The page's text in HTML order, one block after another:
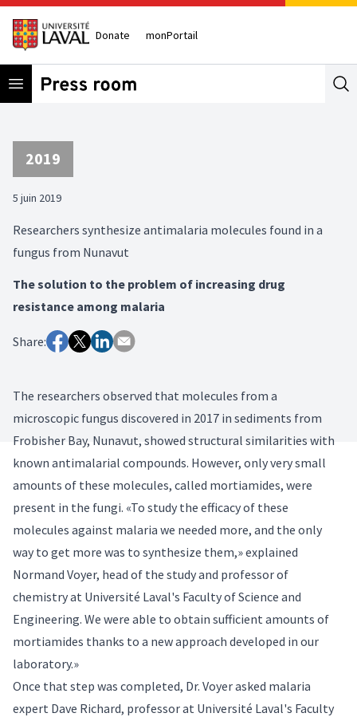
Donate monPortail
Open menu
2019
5 juin 2019
Researchers synthesize antimalaria molecules found in a
fungus from Nunavut
The solution to the problem of increasing drug
resistance among malaria
Share:
The researchers observed that molecules from a
microscopic fungus discovered in 2017 in sediments from
Frobisher Bay, Nunavut, showed structural similarities with
known antimalarial compounds. However, only very small
amounts of these molecules, called mortiamides, were
present in the fungi. «To study the efficacy of these
molecules against malaria we needed more, and the only
way to get more was to synthesize them,» explained
Normand Voyer, head of the study and professor of
chemistry at Université Laval's Faculty of Science and
Engineering. We were able to obtain sufficient amounts of
mortiamides thanks to a new approach developed in our
laboratory.»
Once that step was completed, Dr. Voyer asked malaria
expert Dave Richard, professor at Université Laval's Faculty